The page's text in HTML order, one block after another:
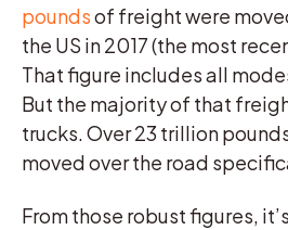
poundsof freight were
the US in 2017 (the most
That figure includes all
But the majority of that
trucks. Over 23 trillion
moved over the road
From those robust figures,